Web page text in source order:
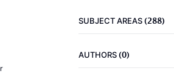
SUBJECT AREAS(288)
AUTHORS(0)